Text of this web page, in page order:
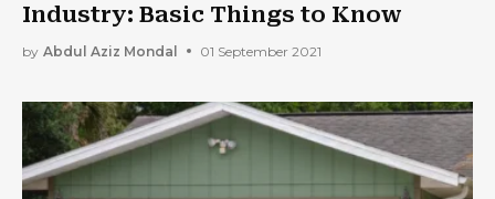
Industry: Basic Things to Know
by Abdul Aziz Mondal 01 September 2021